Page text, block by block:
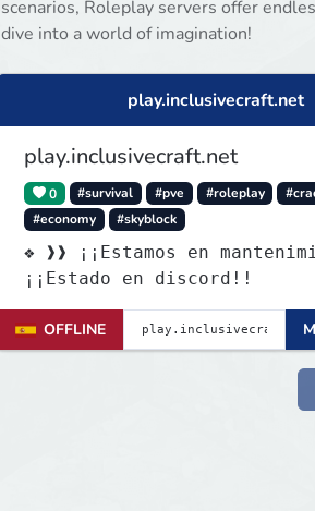
scenarios, Roleplay servers offer
dive into a world of imagination!
play.inclusivecraft.net
play.inclusivecraft.net
0 #survival #pve #roleplay
#economy
#skyblock
❖ ❱❱ ¡¡Estamos en
¡¡Estado en discord!!
OFFLINE